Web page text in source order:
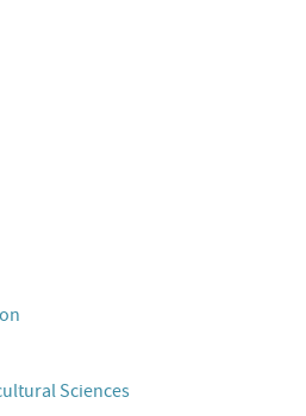
Sciences